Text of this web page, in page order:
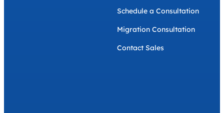
Schedule a Consultation
Migration Consultation
Contact Sales